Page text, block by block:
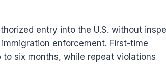
entry into the U.S. without
enforcement. First-time
six months, while repeat violations